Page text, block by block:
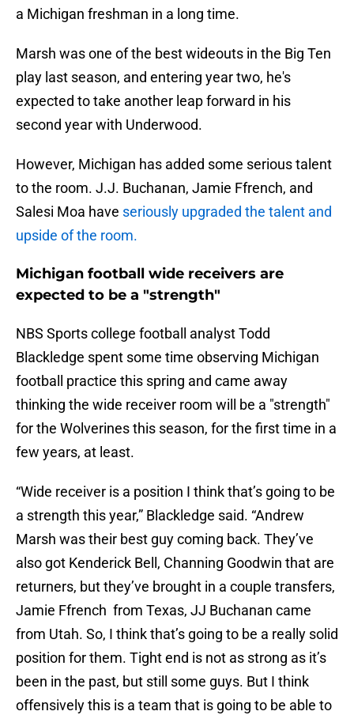
a Michigan freshman in a long time.
Marsh was one of the best wideouts in the Big Ten
play last season, and entering year two, he's
expected to take another leap forward in his
second year with Underwood.
However, Michigan has added some serious talent
to the room. J.J. Buchanan, Jamie Ffrench, and
Salesi Moa have seriously upgraded the talent and
upside of the room.
Michigan football wide receivers are
expected to be a "strength"
NBS Sports college football analyst Todd
Blackledge spent some time observing Michigan
football practice this spring and came away
thinking the wide receiver room will be a "strength"
for the Wolverines this season, for the first time in a
few years, at least.
“Wide receiver is a position I think that’s going to be
a strength this year,” Blackledge said. “Andrew
Marsh was their best guy coming back. They’ve
also got Kenderick Bell, Channing Goodwin that are
returners, but they’ve brought in a couple transfers,
Jamie Ffrench from Texas, JJ Buchanan came
from Utah. So, I think that’s going to be a really solid
position for them. Tight end is not as strong as it’s
been in the past, but still some guys. But I think
offensively this is a team that is going to be able to